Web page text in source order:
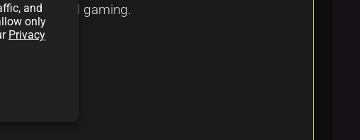
of digital gaming.
and
only
Privacy